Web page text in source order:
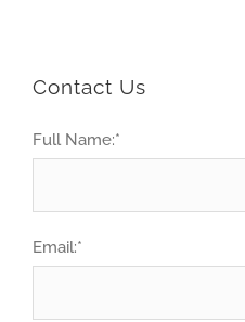
Contact Us
Full Name:*
Email:*